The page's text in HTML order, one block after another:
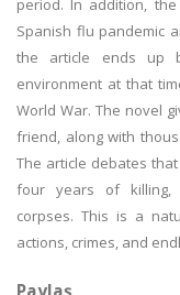
period. In addition,
Spanish flu pandemic
the article ends up
environment at that
World War. The novel
friend, along with
The article debates
four years of killing,
corpses. This is a
actions, crimes, and